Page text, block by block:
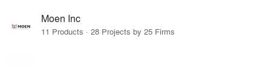
Moen Inc
11 Products · 28 Projects by 25 Firms